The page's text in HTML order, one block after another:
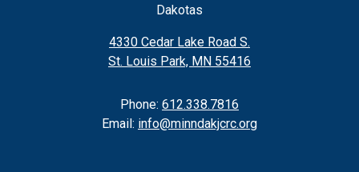
Dakotas
4330 Cedar Lake Road S.
St. Louis Park, MN 55416
Phone: 612.338.7816
Email: info@minndakjcrc.org